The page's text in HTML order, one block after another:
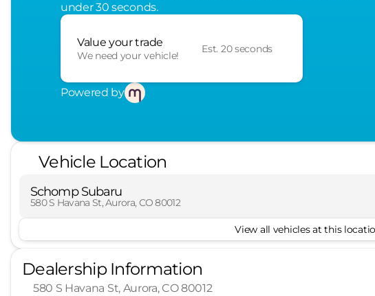
under 30 seconds.
Value your trade
We need your vehicle!
Est. 20 seconds
Powered by
Vehicle Location
Schomp Subaru
580 S Havana St, Aurora, CO 80012
View all vehicles at this
Dealership Information
580 S Havana St, Aurora, CO 80012